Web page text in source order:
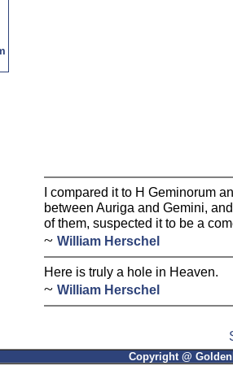
I compared it to H Geminorum
between Auriga and Gemini,
of them, suspected it to be a
~ William Herschel
Here is truly a hole in Heaven.
~ William Herschel
Copyright @